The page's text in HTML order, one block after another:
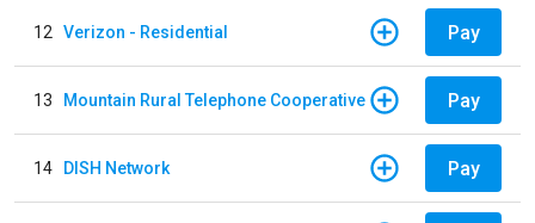
12 Verizon - Residential Pay
13 Mountain Rural Telephone Cooperative Pay
14 DISH Network Pay